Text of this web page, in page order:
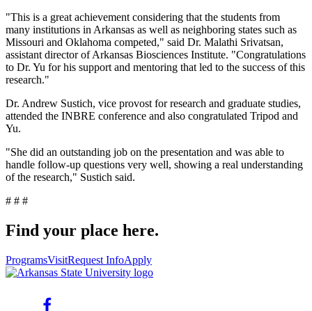
"This is a great achievement considering that the students from
many institutions in Arkansas as well as neighboring states such as
Missouri and Oklahoma competed," said Dr. Malathi Srivatsan,
assistant director of Arkansas Biosciences Institute. "Congratulations
to Dr. Yu for his support and mentoring that led to the success of this
research."
Dr. Andrew Sustich, vice provost for research and graduate studies,
attended the INBRE conference and also congratulated Tripod and
Yu.
"She did an outstanding job on the presentation and was able to
handle follow-up questions very well, showing a real understanding
of the research," Sustich said.
# # #
Find your place here.
ProgramsVisitRequest InfoApply